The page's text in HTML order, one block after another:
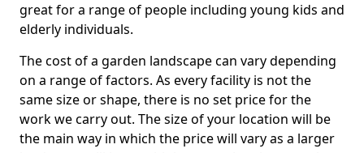
great for a range of people including young kids and
elderly individuals.
The cost of a garden landscape can vary depending
on a range of factors. As every facility is not the
same size or shape, there is no set price for the
work we carry out. The size of your location will be
the main way in which the price will vary as a larger